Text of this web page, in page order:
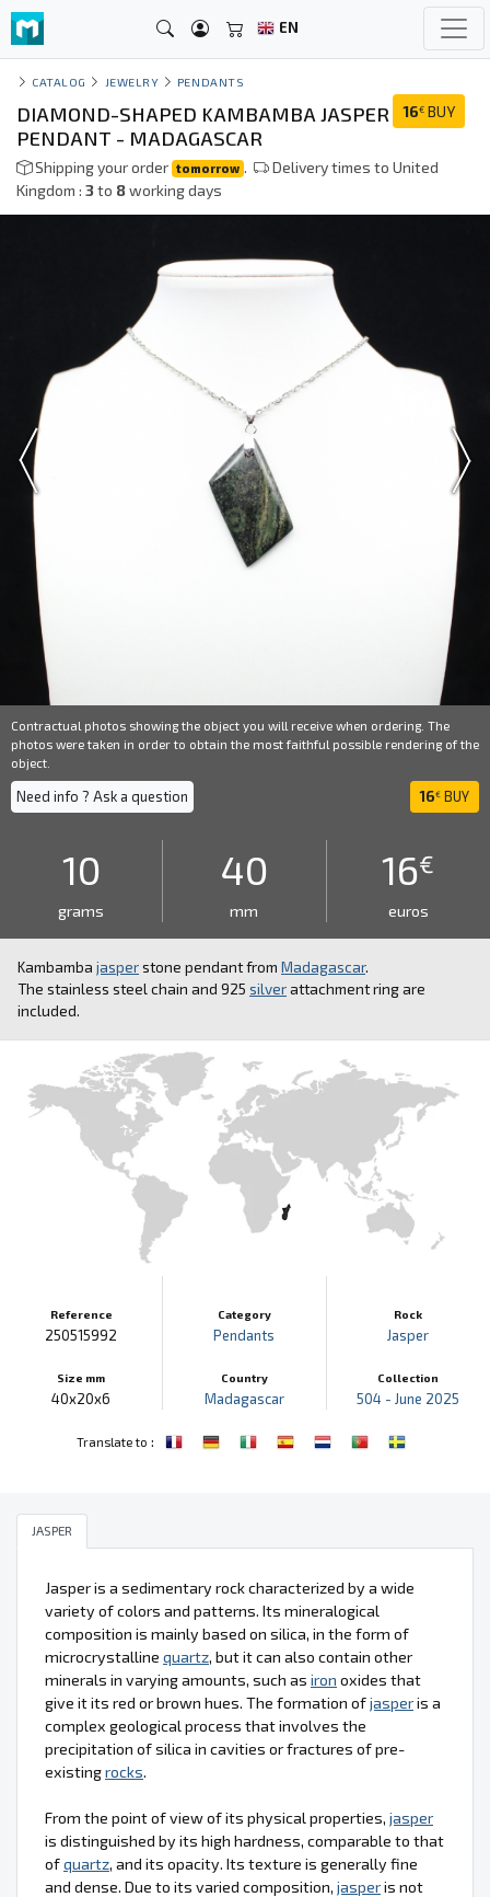
EN
CATALOG JEWELRY PENDANTS
16€ BUY
DIAMOND-SHAPED KAMBAMBA JASPER
PENDANT - MADAGASCAR
Shipping your order tomorrow .
Delivery times to United
Kingdom : 3to 8working days
Contractual photos showing the object you will receive when ordering. The
photos were taken in order to obtain the most faithful possible rendering of the
object.
Need info ? Ask a question 16€ BUY
10
grams
40
mm
16€
euros
Kambamba jasperstone pendant from Madagascar.
The stainless steel chain and 925 silverattachment ring are
included.
Reference
250515992
Size mm
40x20x6
Category
Pendants
Country
Madagascar
Rock
Jasper
Collection
504 - June 2025
Translate to :
JASPER
Jasper is a sedimentary rock characterized by a wide
variety of colors and patterns. Its mineralogical
composition is mainly based on silica, in the form of
microcrystalline quartz, but it can also contain other
minerals in varying amounts, such as iron oxides that
give it its red or brown hues. The formation ofjasperis a
complex geological process that involves the
precipitation of silica in cavities or fractures of pre-
existingrocks.
From the point of view of its physical properties, jasper
is distinguished by its high hardness, comparable to that
ofquartz, and its opacity. Its texture is generally fine
and dense. Due to its varied composition, jasperis not